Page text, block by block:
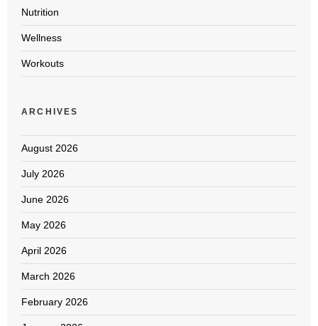
Nutrition
Wellness
Workouts
ARCHIVES
August 2026
July 2026
June 2026
May 2026
April 2026
March 2026
February 2026